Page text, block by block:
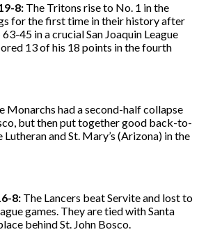
8: The Tritons rise to No. 1 in the
for the first time in their history after
45 in a crucial San Joaquin League
13 of his 18 points in the fourth
Monarchs had a second-half collapse
but then put together good back-to-
and St. Mary’s (Arizona) in the
8: The Lancers beat Servite and lost to
games. They are tied with Santa
behind St. John Bosco.